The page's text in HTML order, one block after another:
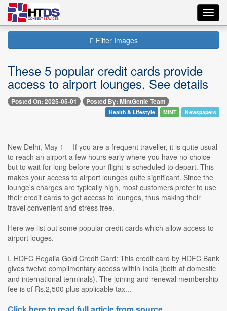
Filter Images
These 5 popular credit cards provide
access to airport lounges. See details
Posted On: 2025-05-01 Posted By: MintGenie Team
Health & Lifestyle MINT Newspapers
New Delhi, May 1 -- If you are a frequent traveller, it is quite usual
to reach an airport a few hours early where you have no choice
but to wait for long before your flight is scheduled to depart. This
makes your access to airport lounges quite significant. Since the
lounge's charges are typically high, most customers prefer to use
their credit cards to get access to lounges, thus making their
travel convenient and stress free.
Here we list out some popular credit cards which allow access to
airport louges.
I. HDFC Regalia Gold Credit Card: This credit card by HDFC Bank
gives twelve complimentary access within India (both at domestic
and international terminals). The joining and renewal membership
fee is of Rs.2,500 plus applicable tax...